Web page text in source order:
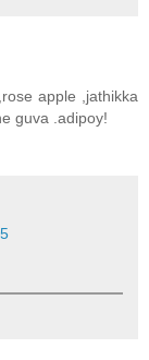
apple ,jathikka
guva .adipoy!